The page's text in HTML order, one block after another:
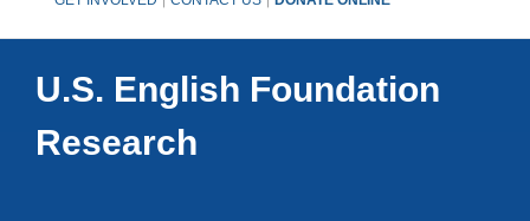
U.S. English Foundation
Research